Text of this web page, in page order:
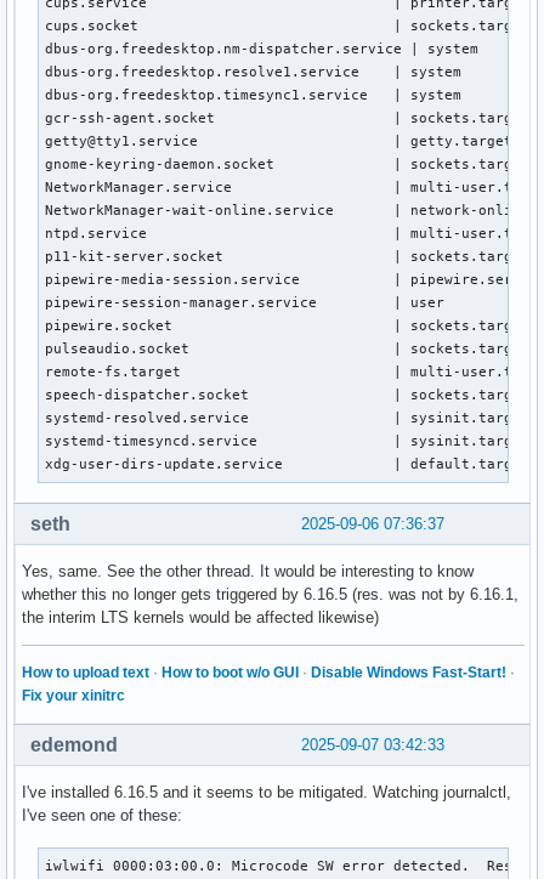
cups.socket                              |
dbus-org.freedesktop.nm-dispatcher.service | system
dbus-org.freedesktop.resolve1.service    | system
dbus-org.freedesktop.timesync1.service   | system
gcr-ssh-agent.socket                     |
getty@tty1.service                       |
gnome-keyring-daemon.socket              |
NetworkManager.service                   | multi-
NetworkManager-wait-online.service       | network-
ntpd.service                             | multi-
p11-kit-server.socket                    |
pipewire-media-session.service           |
pipewire-session-manager.service         | user
pipewire.socket                          |
pulseaudio.socket                        |
remote-fs.target                         | multi-
speech-dispatcher.socket                 |
systemd-resolved.service                 |
systemd-timesyncd.service                |
xdg-user-dirs-update.service             |
2025-09-06 07:36:37
seth
Yes, same. See the other thread. It would be interesting to know
whether this no longer gets triggered by 6.16.5 (res. was not by 6.16.1,
the interim LTS kernels would be affected likewise)
How to upload text · How to boot w/o GUI · Disable Windows Fast-Start! ·
Fix your xinitrc
2025-09-07 03:42:33
edemond
I've installed 6.16.5 and it seems to be mitigated. Watching journalctl,
I've seen one of these:
iwlwifi 0000:03:00.0: Microcode SW error detected.